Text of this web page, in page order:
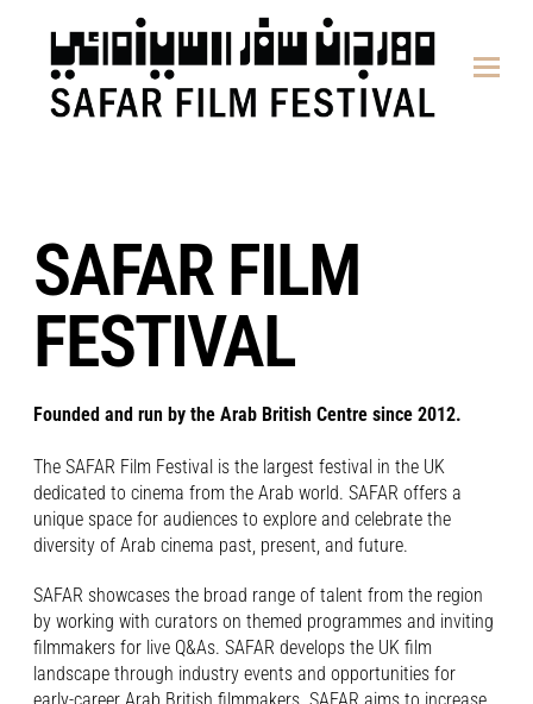
SAFAR FILM
FESTIVAL
Founded and run by the Arab British Centre since 2012.
The SAFAR Film Festival is the largest festival in the UK
dedicated to cinema from the Arab world. SAFAR offers a
unique space for audiences to explore and celebrate the
diversity of Arab cinema past, present, and future.
SAFAR showcases the broad range of talent from the region
by working with curators on themed programmes and inviting
filmmakers for live Q&As. SAFAR develops the UK film
landscape through industry events and opportunities for